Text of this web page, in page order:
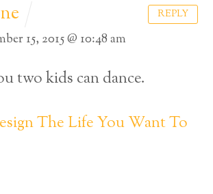
15, 2015 @ 10:48 am
two kids can dance.
The Life You Want To
REPLY